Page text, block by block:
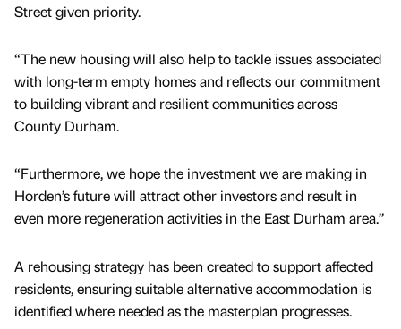
Street given priority.
“The new housing will also help to tackle issues associated
with long-term empty homes and reflects our commitment
to building vibrant and resilient communities across
County Durham.
“Furthermore, we hope the investment we are making in
Horden’s future will attract other investors and result in
even more regeneration activities in the East Durham area.”
A rehousing strategy has been created to support affected
residents, ensuring suitable alternative accommodation is
identified where needed as the masterplan progresses.